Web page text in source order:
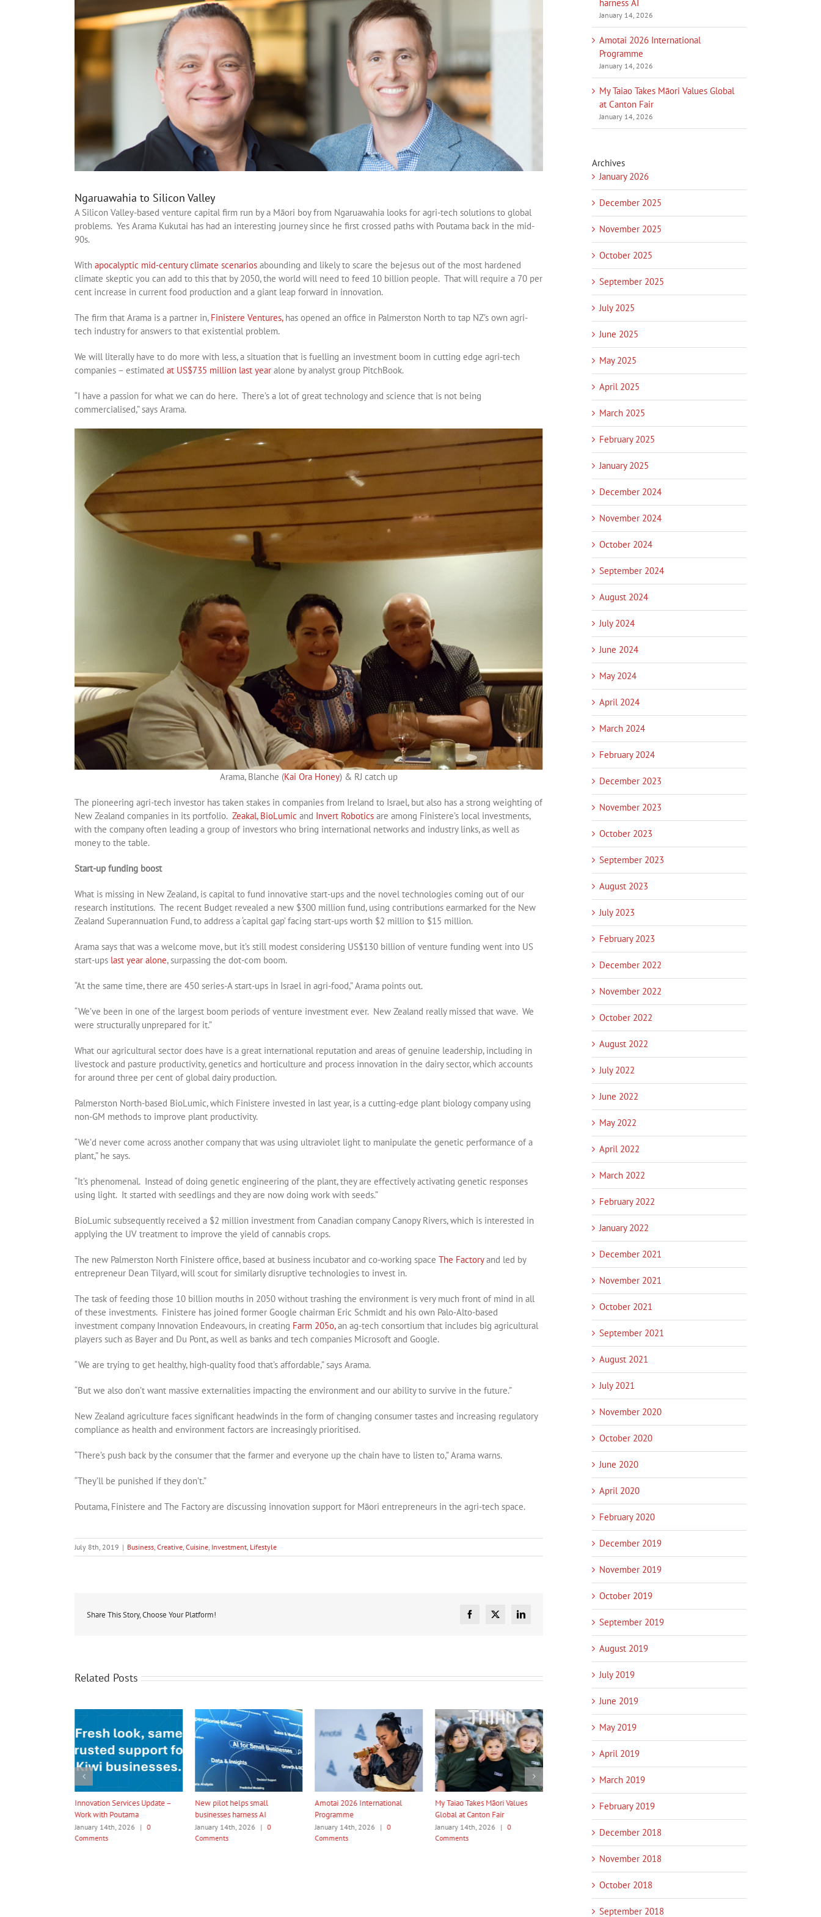
Ngaruawahia to Silicon Valley
A Silicon Valley-based venture capital firm run by a Māori boy from Ngaruawahia looks for agri-tech solutions to global
problems. Yes Arama Kukutai has had an interesting journey since he first crossed paths with Poutama back in the mid-
90s.
With apocalyptic mid-century climate scenarios abounding and likely to scare the bejesus out of the most hardened
climate skeptic you can add to this that by 2050, the world will need to feed 10 billion people. That will require a 70 per
cent increase in current food production and a giant leap forward in innovation.
The firm that Arama is a partner in, Finistere Ventures,has opened an office in Palmerston North to tap NZ’s own agri-
tech industry for answers to that existential problem.
We will literally have to do more with less, a situation that is fuelling an investment boom in cutting edge agri-tech
companies – estimated at US$735 million last year alone by analyst group PitchBook.
“I have a passion for what we can do here. There’s a lot of great technology and science that is not being
commercialised,” says Arama.
Arama, Blanche (Kai Ora Honey) & RJ catch up
The pioneering agri-tech investor has taken stakes in companies from Ireland to Israel, but also has a strong weighting of
New Zealand companies in its portfolio. Zeakal, BioLumic and Invert Robotics are among Finistere’s local investments,
with the company often leading a group of investors who bring international networks and industry links, as well as
money to the table.
Start-up funding boost
What is missing in New Zealand, is capital to fund innovative start-ups and the novel technologies coming out of our
research institutions. The recent Budget revealed a new $300 million fund, using contributions earmarked for the New
Zealand Superannuation Fund, to address a ‘capital gap’ facing start-ups worth $2 million to $15 million.
Arama says that was a welcome move, but it’s still modest considering US$130 billion of venture funding went into US
start-ups last year alone, surpassing the dot-com boom.
“At the same time, there are 450 series-A start-ups in Israel in agri-food,” Arama points out.
“We’ve been in one of the largest boom periods of venture investment ever. New Zealand really missed that wave. We
were structurally unprepared for it.”
What our agricultural sector does have is a great international reputation and areas of genuine leadership, including in
livestock and pasture productivity, genetics and horticulture and process innovation in the dairy sector, which accounts
for around three per cent of global dairy production.
Palmerston North-based BioLumic, which Finistere invested in last year, is a cutting-edge plant biology company using
non-GM methods to improve plant productivity.
“We’d never come across another company that was using ultraviolet light to manipulate the genetic performance of a
plant,” he says.
“It’s phenomenal. Instead of doing genetic engineering of the plant, they are effectively activating genetic responses
using light. It started with seedlings and they are now doing work with seeds.”
BioLumic subsequently received a $2 million investment from Canadian company Canopy Rivers, which is interested in
applying the UV treatment to improve the yield of cannabis crops.
The new Palmerston North Finistere office, based at business incubator and co-working space The Factoryand led by
entrepreneur Dean Tilyard, will scout for similarly disruptive technologies to invest in.
The task of feeding those 10 billion mouths in 2050 without trashing the environment is very much front of mind in all
of these investments. Finistere has joined former Google chairman Eric Schmidt and his own Palo-Alto-based
investment company Innovation Endeavours, in creating Farm 205o,an ag-tech consortium that includes big agricultural
players such as Bayer and Du Pont, as well as banks and tech companies Microsoft and Google.
“We are trying to get healthy, high-quality food that’s affordable,” says Arama.
“But we also don’t want massive externalities impacting the environment and our ability to survive in the future.”
New Zealand agriculture faces significant headwinds in the form of changing consumer tastes and increasing regulatory
compliance as health and environment factors are increasingly prioritised.
“There’s push back by the consumer that the farmer and everyone up the chain have to listen to,” Arama warns.
“They’ll be punished if they don’t.”
Poutama, Finistere and The Factory are discussing innovation support for Māori entrepreneurs in the agri-tech space.
July 8th, 2019 | Business, Creative, Cuisine, Investment, Lifestyle
Share This Story, Choose Your Platform! Facebook
X LinkedIn
Related Posts
New pilot helps small
businesses harness AI
January 14th, 2026 | 0
Comments
Amotai 2026 International
Programme
January 14th, 2026 | 0
Comments
My Taiao Takes Māori Values
Global at Canton Fair
January 14th, 2026 | 0
Comments
Māori Tech Businesses: It’s Time
to Be Recognised
January 14th, 2026 | 0
Comments
Innovation Services Update –
January 14th, 2026
0
harness AI
January 14, 2026
Amotai 2026 International
Programme
January 14, 2026
My Taiao Takes Māori Values Global
at Canton Fair
January 14, 2026
Archives
January 2026
December 2025
November 2025
October 2025
September 2025
July 2025
June 2025
May 2025
April 2025
March 2025
February 2025
January 2025
December 2024
November 2024
October 2024
September 2024
August 2024
July 2024
June 2024
May 2024
April 2024
March 2024
February 2024
December 2023
November 2023
October 2023
September 2023
August 2023
July 2023
February 2023
December 2022
November 2022
October 2022
August 2022
July 2022
June 2022
May 2022
April 2022
March 2022
February 2022
January 2022
December 2021
November 2021
October 2021
September 2021
August 2021
July 2021
November 2020
October 2020
June 2020
April 2020
February 2020
December 2019
November 2019
October 2019
September 2019
August 2019
July 2019
June 2019
May 2019
April 2019
March 2019
February 2019
December 2018
November 2018
October 2018
September 2018